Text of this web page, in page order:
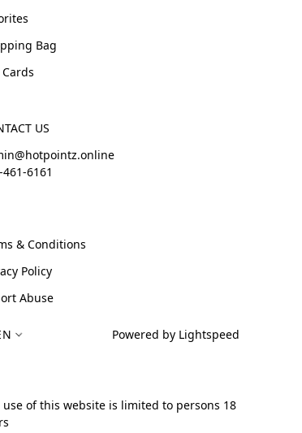
Bag
US
6161
& Conditions
Policy
Abuse
Powered by Lightspeed
use of this website is limited to persons 18